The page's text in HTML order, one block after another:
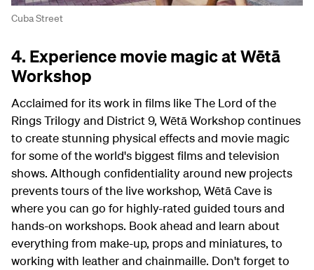
Cuba Street
4. Experience movie magic at Wētā
Workshop
Acclaimed for its work in films like The Lord of the
Rings Trilogy and District 9, Wētā Workshop continues
to create stunning physical effects and movie magic
for some of the world's biggest films and television
shows. Although confidentiality around new projects
prevents tours of the live workshop, Wētā Cave is
where you can go for highly-rated guided tours and
hands-on workshops. Book ahead and learn about
everything from make-up, props and miniatures, to
working with leather and chainmaille. Don't forget to